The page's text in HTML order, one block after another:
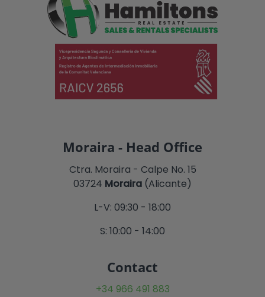
Moraira - Head Office
Ctra. Moraira - Calpe No. 15
03724 Moraira (Alicante)
L-V: 09:30 - 18:00
S: 10:00 - 14:00
Contact
+34 966 491 883